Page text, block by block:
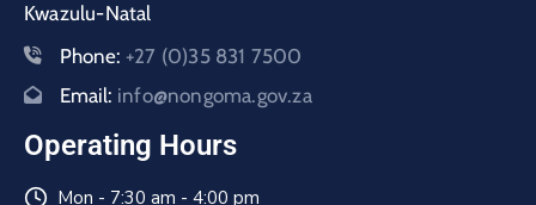
Kwazulu-Natal
Phone: +27 (0)35 831 7500
Email: info@nongoma.gov.za
Operating Hours
Mon - 7:30 am - 4:00 pm